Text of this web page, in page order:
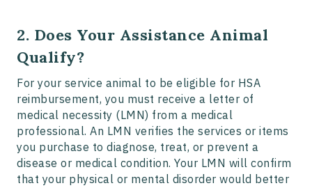
2. Does Your Assistance Animal
Qualify?
For your service animal to be eligible for HSA
reimbursement, you must receive a letter of
medical necessity (LMN) from a medical
professional. An LMN verifies the services or items
you purchase to diagnose, treat, or prevent a
disease or medical condition. Your LMN will confirm
that your physical or mental disorder would better